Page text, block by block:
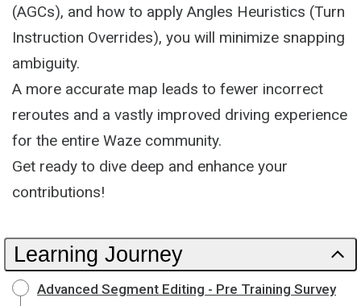
(AGCs), and how to apply Angles Heuristics (Turn
Instruction Overrides), you will minimize snapping
ambiguity.
A more accurate map leads to fewer incorrect
reroutes and a vastly improved driving experience
for the entire Waze community.
Get ready to dive deep and enhance your
contributions!
Learning Journey
Advanced Segment Editing - Pre Training Survey